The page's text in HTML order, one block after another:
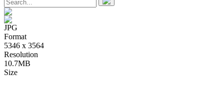
JPG
Format
5346 x 3564
Resolution
10.7MB
Size